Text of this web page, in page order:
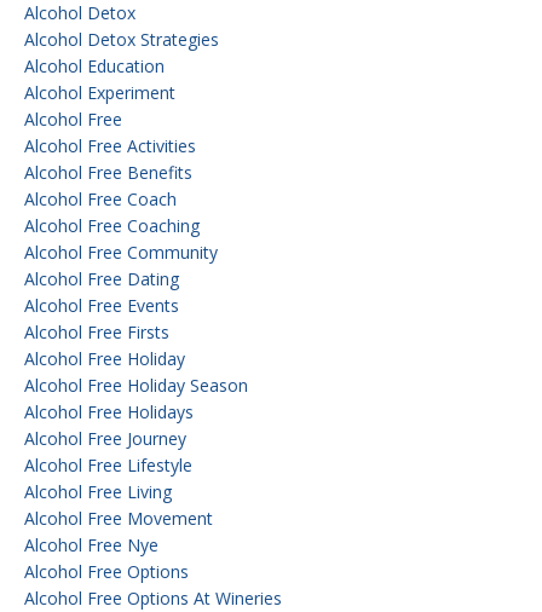
Alcohol Detox
Alcohol Detox Strategies
Alcohol Education
Alcohol Experiment
Alcohol Free
Alcohol Free Activities
Alcohol Free Benefits
Alcohol Free Coach
Alcohol Free Coaching
Alcohol Free Community
Alcohol Free Dating
Alcohol Free Events
Alcohol Free Firsts
Alcohol Free Holiday
Alcohol Free Holiday Season
Alcohol Free Holidays
Alcohol Free Journey
Alcohol Free Lifestyle
Alcohol Free Living
Alcohol Free Movement
Alcohol Free Nye
Alcohol Free Options
Alcohol Free Options At Wineries